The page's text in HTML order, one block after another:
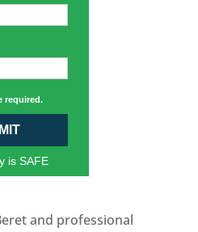
required.
is SAFE
and professional